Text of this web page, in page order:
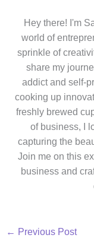
Hey there! I'm
world of
sprinkle of
share my
addict and self-
cooking up
freshly brewed
of business, I
capturing the
Join me on this
business and
← Previous Post